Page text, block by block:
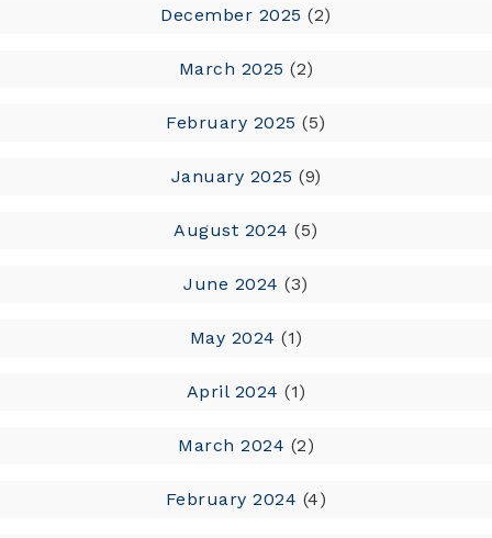
December 2025 (2)
March 2025 (2)
February 2025 (5)
January 2025 (9)
August 2024 (5)
June 2024 (3)
May 2024 (1)
April 2024 (1)
March 2024 (2)
February 2024 (4)